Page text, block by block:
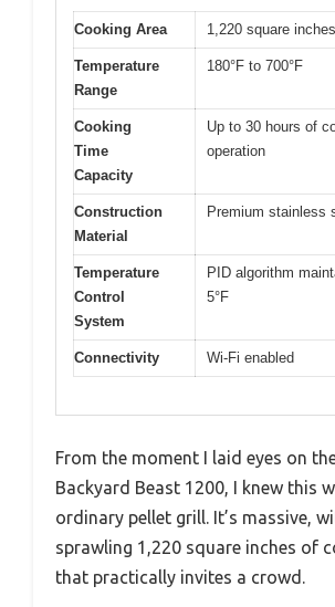
Cooking Area 1,220 square inches
Temperature
Range
180°F to 700°F
Cooking
Time
Capacity
Up to 30 hours of
operation
Construction
Material
Premium stainless
Temperature
Control
System
PID algorithm
5°F
Connectivity Wi-Fi enabled
From the moment I laid eyes on
Backyard Beast 1200, I knew this
ordinary pellet grill. It’s massive,
sprawling 1,220 square inches of
that practically invites a crowd.